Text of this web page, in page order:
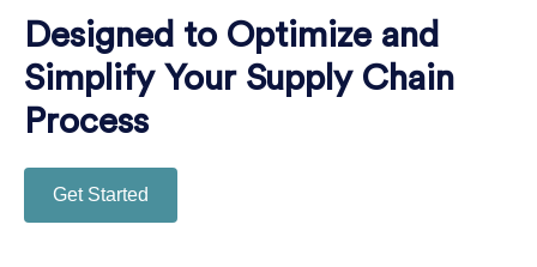
Designed to Optimize and
Simplify Your Supply Chain
Process
Get Started